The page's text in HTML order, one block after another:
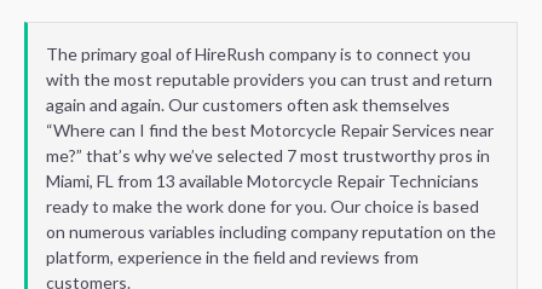
The primary goal of HireRush company is to connect you
with the most reputable providers you can trust and return
again and again. Our customers often ask themselves
“Where can I find the best Motorcycle Repair Services near
me?” that’s why we’ve selected 7 most trustworthy pros in
Miami, FL from 13 available Motorcycle Repair Technicians
ready to make the work done for you. Our choice is based
on numerous variables including company reputation on the
platform, experience in the field and reviews from
customers.